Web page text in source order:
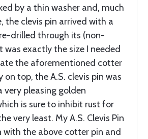
by a thin washer and, much
the clevis pin arrived with a
drilled through its (non-
was exactly the size I needed
the aforementioned cotter
on top, the A.S. clevis pin was
very pleasing golden
is sure to inhibit rust for
very least. My A.S. Clevis Pin
with the above cotter pin and